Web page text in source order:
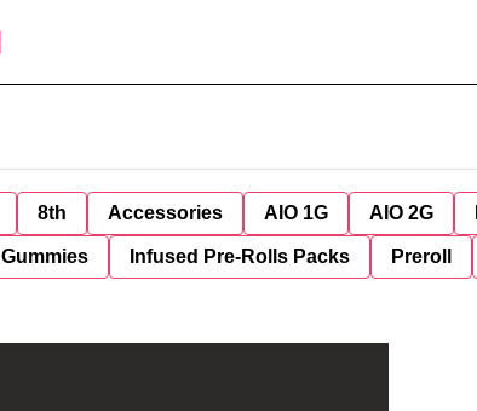
8th Accessories AIO 1G AIO 2G
Gummies Infused Pre-Rolls Packs Preroll